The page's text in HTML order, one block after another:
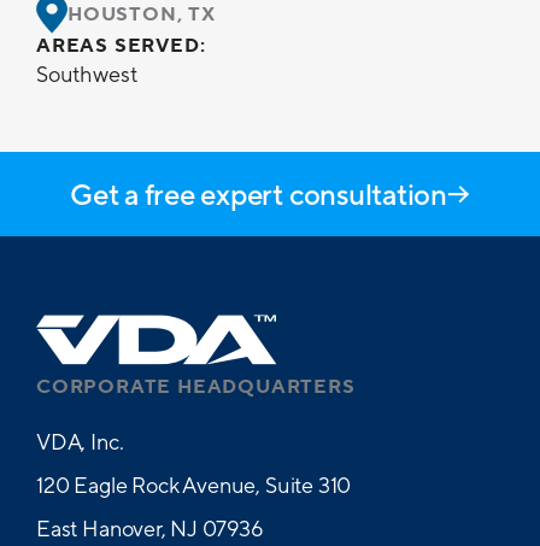
HOUSTON, TX
AREAS SERVED:
Southwest
Get a free expert consultation
CORPORATE HEADQUARTERS
VDA, Inc.
120 Eagle Rock Avenue, Suite 310
East Hanover, NJ 07936